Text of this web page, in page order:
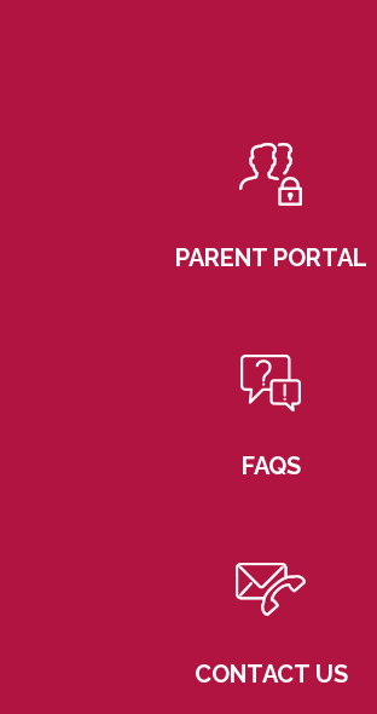
PARENT PORTAL
FAQS
CONTACT US